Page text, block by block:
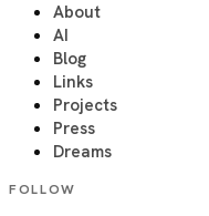
About
AI
Blog
Links
Projects
Press
Dreams
FOLLOW